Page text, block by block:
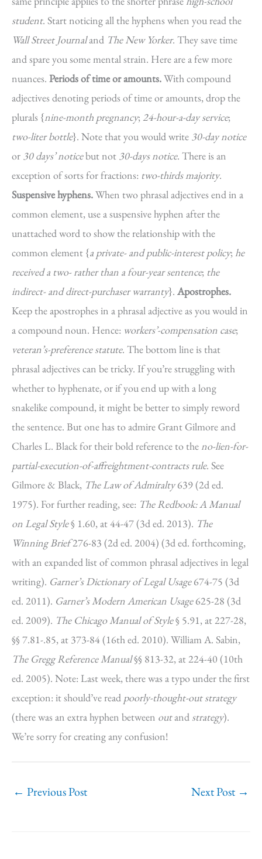
student. Start noticing all the hyphens when you read the
Wall Street Journaland The New Yorker. They save time
and spare you some mental strain. Here are a few more
nuances. Periods of time or amounts.With compound
adjectives denoting periods of time or amounts, drop the
plurals {nine-month pregnancy; 24-hour-a-day service;
two-liter bottle}. Note that you would write 30-day notice
or 30 days’ noticebut not 30-days notice. There is an
exception of sorts for fractions: two-thirds majority.
Suspensive hyphens.When two phrasal adjectives end in a
common element, use a suspensive hyphen after the
unattached word to show the relationship with the
common element {a private- and public-interest policy;he
received a two- rather than a four-year sentence; the
indirect- and direct-purchaser warranty}. Apostrophes.
Keep the apostrophes in a phrasal adjective as you would in
a compound noun. Hence: workers’-compensation case;
veteran’s-preference statute. The bottom line is that
phrasal adjectives can be tricky. If you’re struggling with
whether to hyphenate, or if you end up with a long
snakelike compound, it might be better to simply reword
the sentence. But one has to admire Grant Gilmore and
Charles L. Black for their bold reference to the no-lien-for-
partial-execution-of-affreightment-contracts rule. See
Gilmore & Black, The Law of Admiralty639 (2d ed.
1975). For further reading, see: The Redbook: A Manual
on Legal Style§ 1.60, at 44-47 (3d ed. 2013). The
Winning Brief276-83 (2d ed. 2004) (3d ed. forthcoming,
with an expanded list of common phrasal adjectives in legal
writing). Garner’s Dictionary of Legal Usage674-75 (3d
ed. 2011). Garner’s Modern American Usage625-28 (3d
ed. 2009). The Chicago Manual of Style§ 5.91, at 227-28,
§§ 7.81-.85, at 373-84 (16th ed. 2010). William A. Sabin,
The Gregg Reference Manual§§ 813-32, at 224-40 (10th
ed. 2005). Note: Last week, there was a typo under the first
exception: it should’ve read poorly-thought-out strategy
(there was an extra hyphen between outand strategy).
We’re sorry for creating any confusion!
← Previous Post Next Post →